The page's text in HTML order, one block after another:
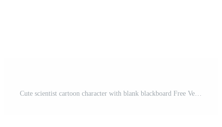
Cute scientist cartoon character with blank blackboard Free Vector and Free SVG